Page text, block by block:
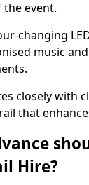
event.
changing
music
closely with
that
Hire?